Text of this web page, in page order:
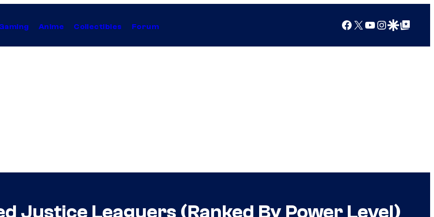
Anime Collectibles Forum Facebook
X YouTube
Instagram
Google Discover
Google Top Posts
Justice Leaguers (Ranked By Power Level)